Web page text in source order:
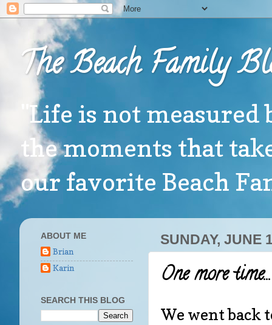
The Beach Family
"Life is not
the moments that
our favorite Beach
SUNDAY, JUNE
One more time...
We went back
ABOUT ME
Brian
Karin
SEARCH THIS BLOG